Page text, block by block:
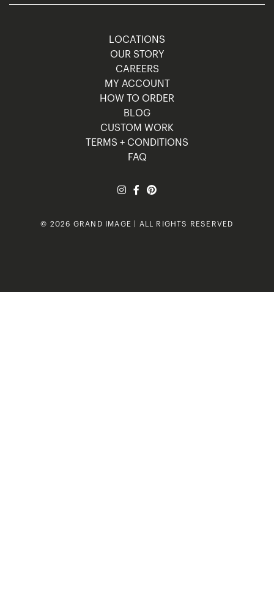
LOCATIONS
OUR STORY
CAREERS
MY ACCOUNT
HOW TO ORDER
BLOG
CUSTOM WORK
TERMS + CONDITIONS
FAQ
© 2026 GRAND IMAGE | ALL RIGHTS RESERVED